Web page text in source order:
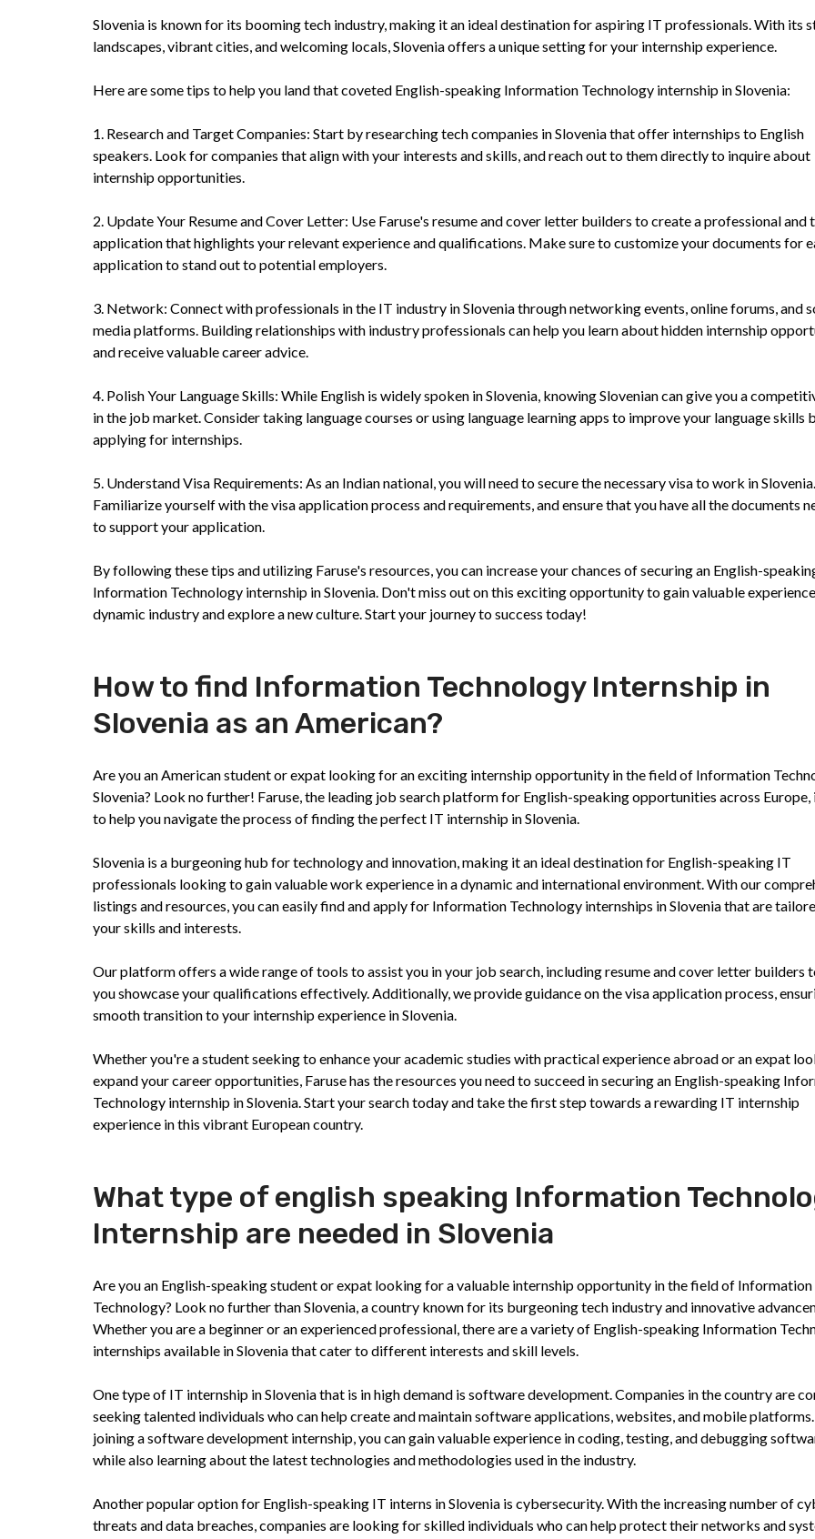
Slovenia is known for its booming tech industry, making it an ideal destination for aspiring IT professionals. With its
landscapes, vibrant cities, and welcoming locals, Slovenia offers a unique setting for your internship experience.
Here are some tips to help you land that coveted English-speaking Information Technology internship in Slovenia:
1. Research and Target Companies: Start by researching tech companies in Slovenia that offer internships to English
speakers. Look for companies that align with your interests and skills, and reach out to them directly to inquire about
internship opportunities.
2. Update Your Resume and Cover Letter: Use Faruse's resume and cover letter builders to create a professional and
application that highlights your relevant experience and qualifications. Make sure to customize your documents for
application to stand out to potential employers.
3. Network: Connect with professionals in the IT industry in Slovenia through networking events, online forums, and
media platforms. Building relationships with industry professionals can help you learn about hidden internship
and receive valuable career advice.
4. Polish Your Language Skills: While English is widely spoken in Slovenia, knowing Slovenian can give you a
in the job market. Consider taking language courses or using language learning apps to improve your language skills
applying for internships.
5. Understand Visa Requirements: As an Indian national, you will need to secure the necessary visa to work in Slovenia.
Familiarize yourself with the visa application process and requirements, and ensure that you have all the documents
to support your application.
By following these tips and utilizing Faruse's resources, you can increase your chances of securing an English-
Information Technology internship in Slovenia. Don't miss out on this exciting opportunity to gain valuable
dynamic industry and explore a new culture. Start your journey to success today!
How to find Information Technology Internship in
Slovenia as an American?
Are you an American student or expat looking for an exciting internship opportunity in the field of Information
Slovenia? Look no further! Faruse, the leading job search platform for English-speaking opportunities across Europe,
to help you navigate the process of finding the perfect IT internship in Slovenia.
Slovenia is a burgeoning hub for technology and innovation, making it an ideal destination for English-speaking IT
professionals looking to gain valuable work experience in a dynamic and international environment. With our
listings and resources, you can easily find and apply for Information Technology internships in Slovenia that are
your skills and interests.
Our platform offers a wide range of tools to assist you in your job search, including resume and cover letter builders
you showcase your qualifications effectively. Additionally, we provide guidance on the visa application process,
smooth transition to your internship experience in Slovenia.
Whether you're a student seeking to enhance your academic studies with practical experience abroad or an expat
expand your career opportunities, Faruse has the resources you need to succeed in securing an English-speaking
Technology internship in Slovenia. Start your search today and take the first step towards a rewarding IT internship
experience in this vibrant European country.
What type of english speaking Information
Internship are needed in Slovenia
Are you an English-speaking student or expat looking for a valuable internship opportunity in the field of Information
Technology? Look no further than Slovenia, a country known for its burgeoning tech industry and innovative
Whether you are a beginner or an experienced professional, there are a variety of English-speaking Information
internships available in Slovenia that cater to different interests and skill levels.
One type of IT internship in Slovenia that is in high demand is software development. Companies in the country are
seeking talented individuals who can help create and maintain software applications, websites, and mobile
joining a software development internship, you can gain valuable experience in coding, testing, and debugging
while also learning about the latest technologies and methodologies used in the industry.
Another popular option for English-speaking IT interns in Slovenia is cybersecurity. With the increasing number of
threats and data breaches, companies are looking for skilled individuals who can help protect their networks and